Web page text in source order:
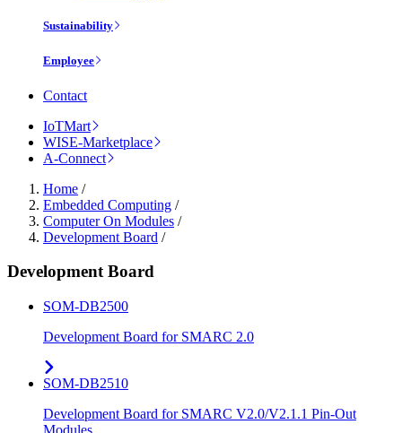
Sustainability
Employee
Contact
IoTMart
WISE-Marketplace
A-Connect
Home /
Embedded Computing /
Computer On Modules /
Development Board /
Development Board
SOM-DB2500
Development Board for SMARC 2.0
SOM-DB2510
Development Board for SMARC V2.0/V2.1.1 Pin-Out